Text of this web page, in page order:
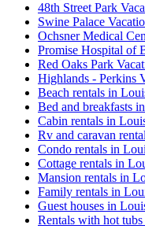
48th Street Park
Swine Palace
Ochsner Medical
Promise Hospital of
Red Oaks Park
Highlands - Perkins
Beach rentals in
Bed and breakfasts
Cabin rentals in
Rv and caravan
Condo rentals in
Cottage rentals in
Mansion rentals in
Family rentals in
Guest houses in
Rentals with hot